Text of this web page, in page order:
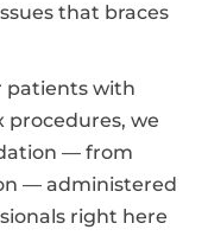
that braces
patients with
procedures, we
— from
— administered
right here